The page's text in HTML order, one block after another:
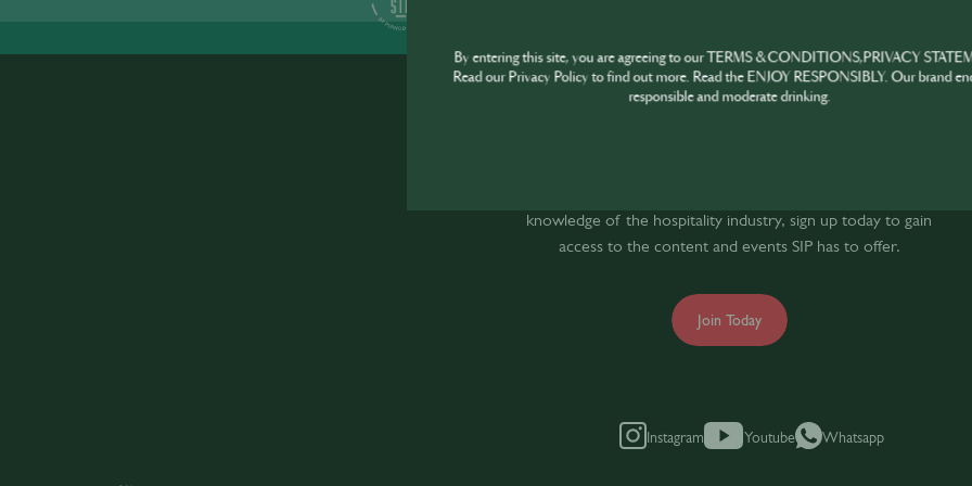
knowledge of the hospitality industry, sign up today to gain
access to the content and events SIP has to offer.
Join Today
Instagram Youtube Whatsapp
By entering this site, you are agreeing to our TERMS & CONDITIONS,PRIVACY
Read our Privacy Policy to find out more. Read the ENJOY RESPONSIBLY. Our brand
responsible and moderate drinking.